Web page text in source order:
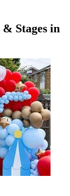
Stages in